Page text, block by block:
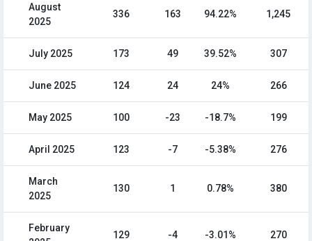
August
2025
336 163 94.22% 1,245
July 2025 173 49 39.52% 307
June 2025 124 24 24% 266
May 2025 100 -23 -18.7% 199
April 2025 123 -7 -5.38% 276
March
2025
130 1 0.78% 380
February
129 -4 -3.01% 270